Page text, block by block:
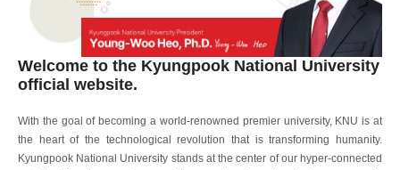
Welcome to the Kyungpook National University
official website.
With the goal of becoming a world-renowned premier university, KNU is at
the heart of the technological revolution that is transforming humanity.
Kyungpook National University stands at the center of our hyper-connected